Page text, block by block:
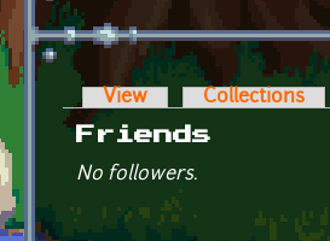
Primary tabs
View Collections
Friends
No followers.